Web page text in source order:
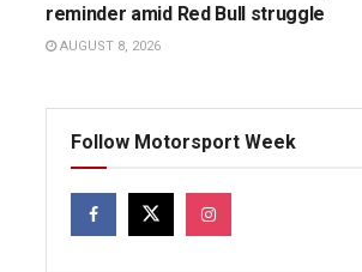
reminder amid Red Bull struggle
AUGUST 8, 2026
Follow Motorsport Week